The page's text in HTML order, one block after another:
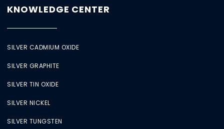
KNOWLEDGE CENTER
SILVER CADMIUM OXIDE
SILVER GRAPHITE
SILVER TIN OXIDE
SILVER NICKEL
SILVER TUNGSTEN